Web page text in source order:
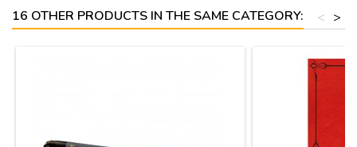
16 OTHER PRODUCTS IN THE SAME CATEGORY: >
<